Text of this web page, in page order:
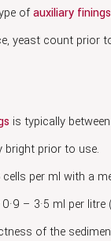
ofauxiliary finings
yeast count prior
is typically
bright prior to use.
per ml with a
– 3·5 ml per
of the